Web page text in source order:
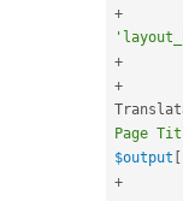
+
+
+
Page
$output
+